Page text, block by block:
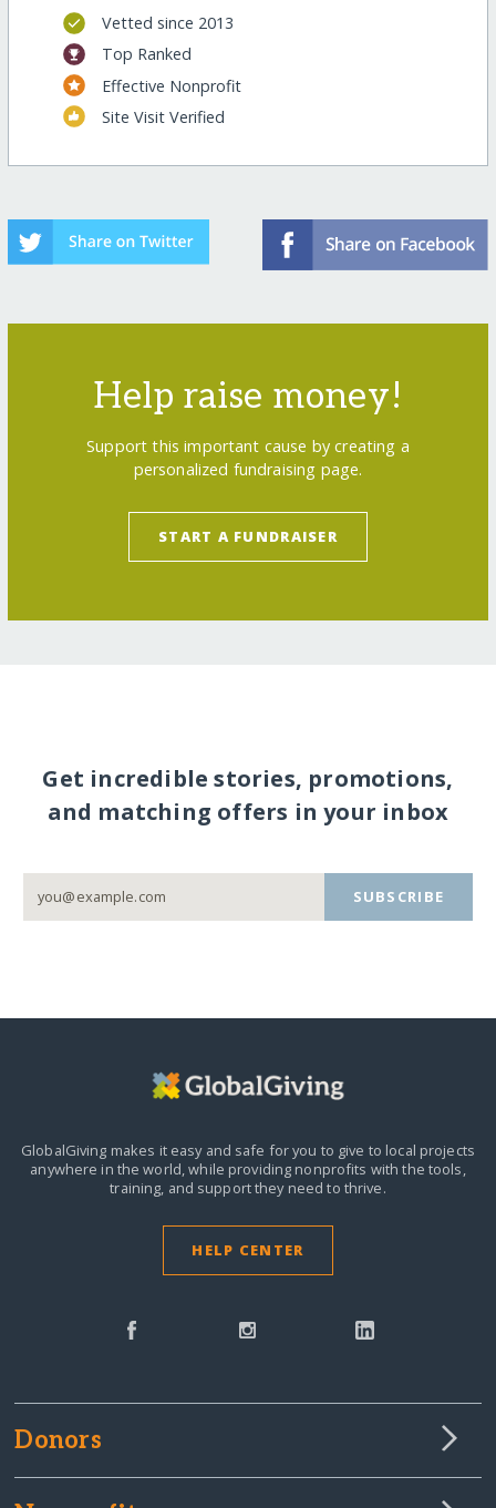
Vetted since 2013
Top Ranked
Effective Nonprofit
Site Visit Verified
Help raise money!
Support this important cause by creating a
personalized fundraising page.
START A FUNDRAISER
Get incredible stories, promotions,
and matching offers in your inbox
SUBSCRIBE
GlobalGiving makes it easy and safe for you to give to local projects
anywhere in the world,while providing nonprofits with the tools,
training, and support they need to thrive.
HELP CENTER
Donors